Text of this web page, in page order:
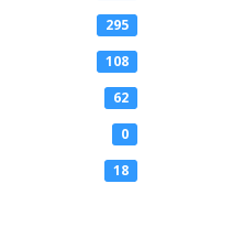
295
108
62
0
18